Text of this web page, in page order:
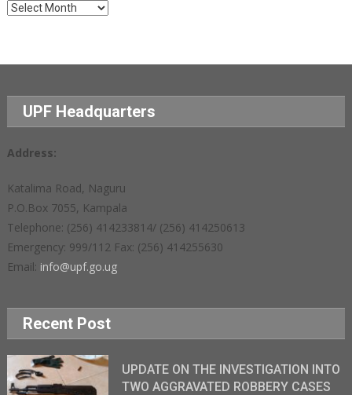
Archives
UPF Headquarters
Address:
Katalima Road, Naguru
P.O.Box 7055, Kampala
Telephone: (256) 414233814/ (256) 414250613
Emergency: 999/112 Fax: (256) 414255630
Email: info@upf.go.ug
Recent Post
UPDATE ON THE INVESTIGATION INTO
TWO AGGRAVATED ROBBERY CASES